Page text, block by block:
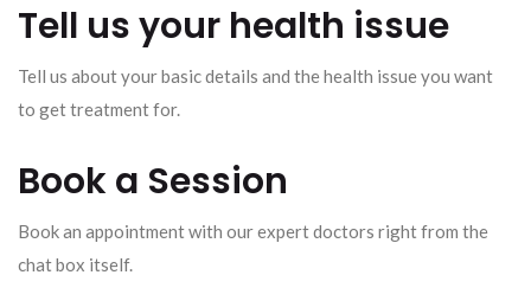
Tell us your health issue
Tell us about your basic details and the health issue you want
to get treatment for.
Book a Session
Book an appointment with our expert doctors right from the
chat box itself.